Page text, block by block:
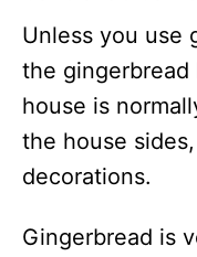
Unless you use
the
house is
the house
decorations.
Gingerbread is